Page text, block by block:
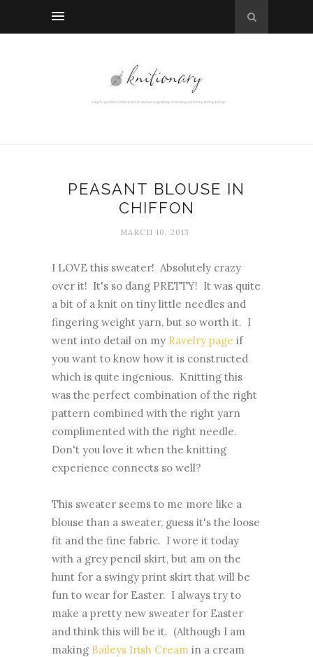
PEASANT BLOUSE IN
CHIFFON
MARCH 10, 2013
I LOVE this sweater! Absolutely crazy
over it! It's so dang PRETTY! It was quite
a bit of a knit on tiny little needles and
fingering weight yarn, but so worth it. I
went into detail on my Ravelry page if
you want to know how it is constructed
which is quite ingenious. Knitting this
was the perfect combination of the right
pattern combined with the right yarn
complimented with the right needle.
Don't you love it when the knitting
experience connects so well?
This sweater seems to me more like a
blouse than a sweater, guess it's the loose
fit and the fine fabric. I wore it today
with a grey pencil skirt, but am on the
hunt for a swingy print skirt that will be
fun to wear for Easter. I always try to
make a pretty new sweater for Easter
and think this will be it. (Although I am
making Baileys Irish Cream in a cream